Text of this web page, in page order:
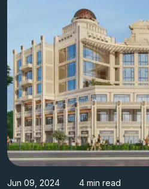
Apr 17, 2024 4 min read